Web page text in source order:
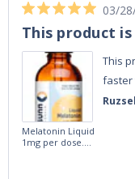
Ruzsel
03/
This product
This
faster
Melatonin Liquid
1mg per dose.